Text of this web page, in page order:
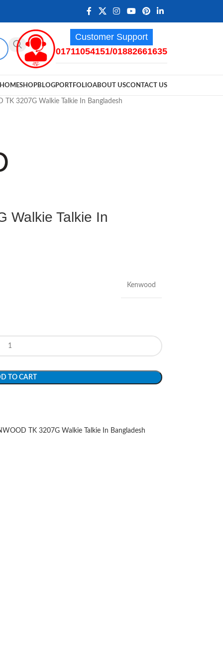
Customer Support
01711054151/01882661635
HOMESHOPBLOGPORTFOLIOABOUT USCONTACT US
TK 3207G Walkie Talkie In Bangladesh
Walkie Talkie In
Kenwood
TO CART
TK 3207G Walkie Talkie In Bangladesh